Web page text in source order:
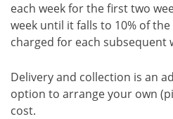
each week for the first two
week until it falls to 10% of the
charged for each subsequent
Delivery and collection is an
option to arrange your own
cost.